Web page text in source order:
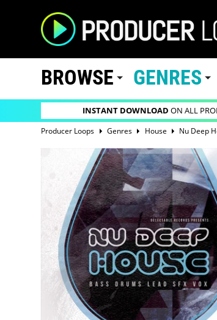
BROWSE GENRES
INSTANT DOWNLOAD ON ALL
Producer Loops Genres House Nu Deep